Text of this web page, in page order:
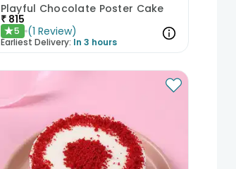
Playful Chocolate Poster Cake
₹ 815
★5 (1 Review)
Earliest Delivery: In 3 hours